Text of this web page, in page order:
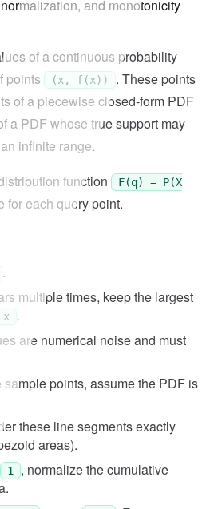
and monotonicity
of a continuous probability
points
(x, f(x))
. These points
of a piecewise closed-form PDF
a PDF whose true support may
infinite range.
function
F(q) = P(X
for each query point.
.
multiple times, keep the largest
x
.
are numerical noise and must
points, assume the PDF is
these line segments exactly
areas).
1
, normalize the cumulative